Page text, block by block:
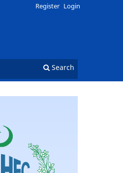
Search
Register Login